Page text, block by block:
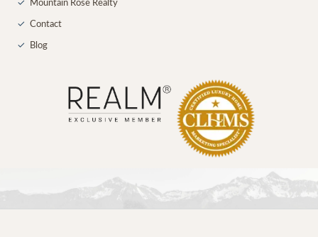
✓ Mountain Rose Realty
✓ Contact
✓ Blog